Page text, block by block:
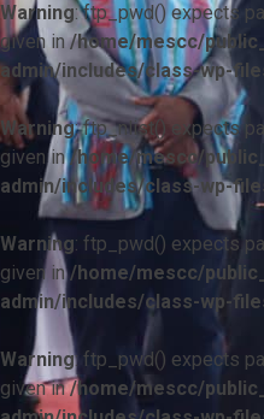
Warning: ftp_pwd() expects
given in/home/mescc/
admin/includes/class-wp-
Warning: ftp_nlist() expects
given in/home/mescc/
admin/includes/class-wp-
Warning: ftp_pwd() expects
given in/home/mescc/
admin/includes/class-wp-
Warning: ftp_pwd() expects
given in/home/mescc/